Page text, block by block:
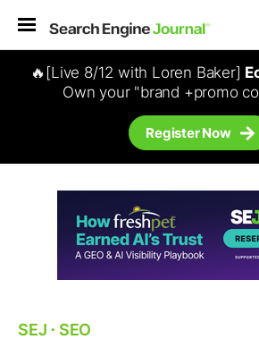
🔥[Live 8/12 with Loren Baker]
Own your "brand +promo
Register Now
SEJ ⋅ SEO